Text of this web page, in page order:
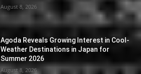
August 8, 2026
Agoda Reveals Growing Interest in Cool-
Weather Destinations in Japan for
Summer 2026
August 8, 2026